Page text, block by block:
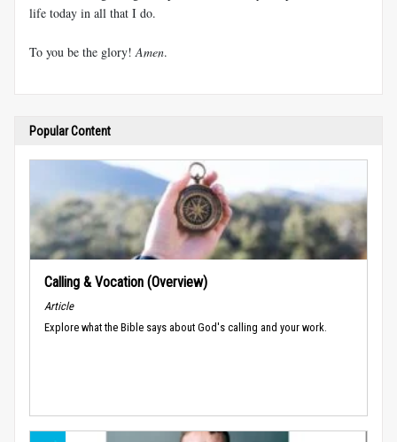
life today in all that I do.
To you be the glory! Amen.
Popular Content
Calling & Vocation (Overview)
Article
Explore what the Bible says about God's calling and your work.